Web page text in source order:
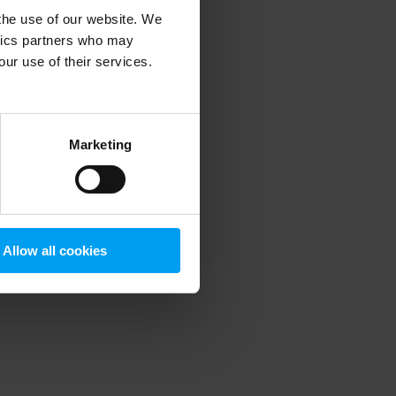
use of our website. We
partners who may
use of their services.
Marketing
Allow all cookies
information).